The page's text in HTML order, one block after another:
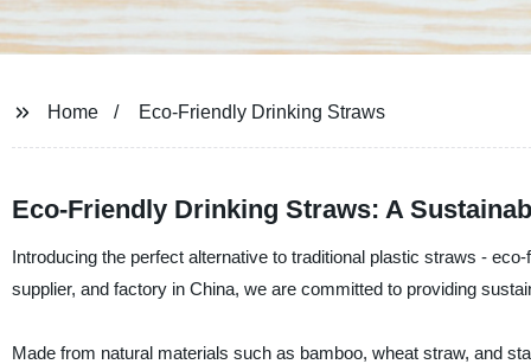
Home Eco-Friendly Drinking Straws
Eco-Friendly Drinking Straws: A
Introducing the perfect alternative to traditional plastic straws -
supplier, and factory in China, we are committed to providing
Made from natural materials such as bamboo, wheat straw, and